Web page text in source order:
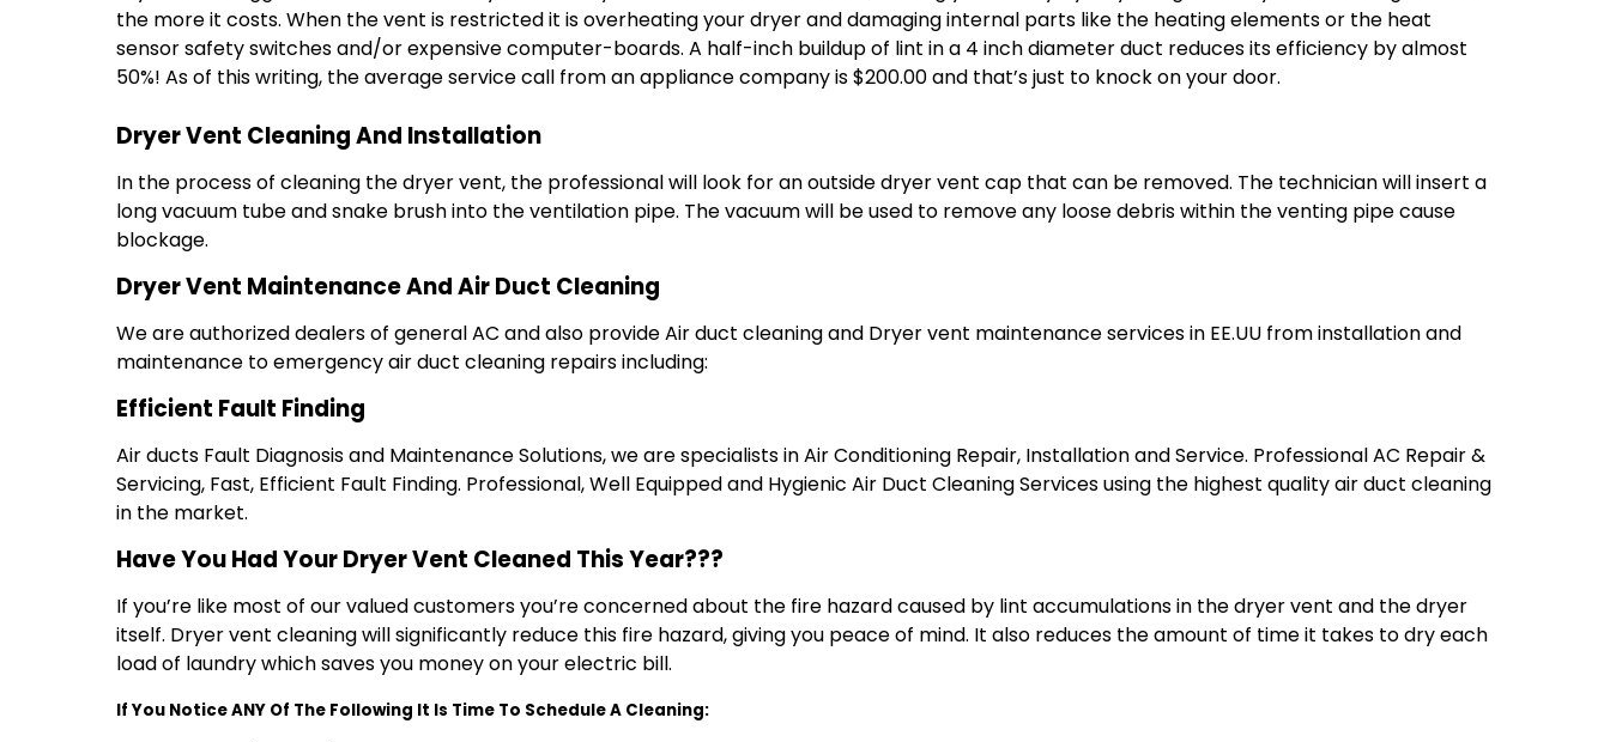
the more it costs. When the vent is restricted it is overheating your dryer and damaging internal parts like the heating elements or the heat
sensor safety switches and/or expensive computer-boards. A half-inch buildup of lint in a 4 inch diameter duct reduces its efficiency by almost
50%! As of this writing, the average service call from an appliance company is $200.00 and that’s just to knock on your door.
Dryer Vent Cleaning And Installation
In the process of cleaning the dryer vent, the professional will look for an outside dryer vent cap that can be removed. The technician will insert a
long vacuum tube and snake brush into the ventilation pipe. The vacuum will be used to remove any loose debris within the venting pipe cause
blockage.
Dryer Vent Maintenance And Air Duct Cleaning
We are authorized dealers of general AC and also provide Air duct cleaning and Dryer vent maintenance services in EE.UU from installation and
maintenance to emergency air duct cleaning repairs including:
Efficient Fault Finding
Air ducts Fault Diagnosis and Maintenance Solutions, we are specialists in Air Conditioning Repair, Installation and Service. Professional AC Repair &
Servicing‎, Fast, Efficient Fault Finding. Professional, Well Equipped and Hygienic Air Duct Cleaning Services using the highest quality air duct cleaning
in the market.
Have You Had Your Dryer Vent Cleaned This Year???
If you’re like most of our valued customers you’re concerned about the fire hazard caused by lint accumulations in the dryer vent and the dryer
itself. Dryer vent cleaning will significantly reduce this fire hazard, giving you peace of mind. It also reduces the amount of time it takes to dry each
load of laundry which saves you money on your electric bill.
If You Notice ANY Of The Following It Is Time To Schedule A Cleaning: